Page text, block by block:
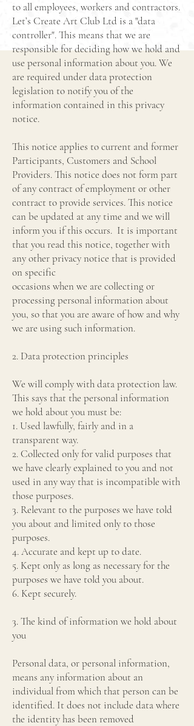
to all employees, workers and contractors.
Let’s Create Art Club Ltd is a "data
controller". This means that we are
responsible for deciding how we hold and
use personal information about you. We
are required under data protection
legislation to notify you of the
information contained in this privacy
notice.
This notice applies to current and former
Participants, Customers and School
Providers. This notice does not form part
of any contract of employment or other
contract to provide services. This notice
can be updated at any time and we will
inform you if this occurs. It is important
that you read this notice, together with
any other privacy notice that is provided
on specific
occasions when we are collecting or
processing personal information about
you, so that you are aware of how and why
we are using such information.
2. Data protection principles
We will comply with data protection law.
This says that the personal information
we hold about you must be:
1. Used lawfully, fairly and in a
transparent way.
2. Collected only for valid purposes that
we have clearly explained to you and not
used in any way that is incompatible with
those purposes.
3. Relevant to the purposes we have told
you about and limited only to those
purposes.
4. Accurate and kept up to date.
5. Kept only as long as necessary for the
purposes we have told you about.
6. Kept securely.
3. The kind of information we hold about
you
Personal data, or personal information,
means any information about an
individual from which that person can be
identified. It does not include data where
the identity has been removed